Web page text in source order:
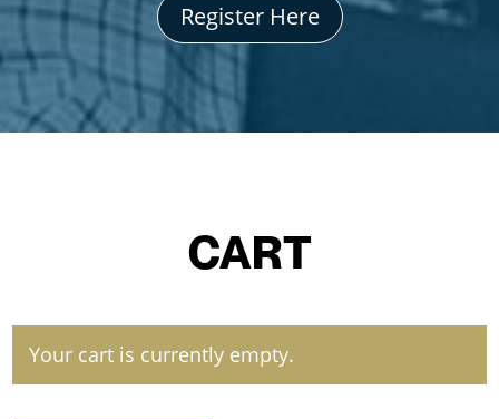
Register Here
CART
Your cart is currently empty.